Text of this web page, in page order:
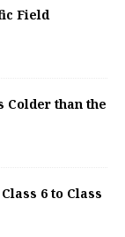
Field
Colder than the
6 to Class